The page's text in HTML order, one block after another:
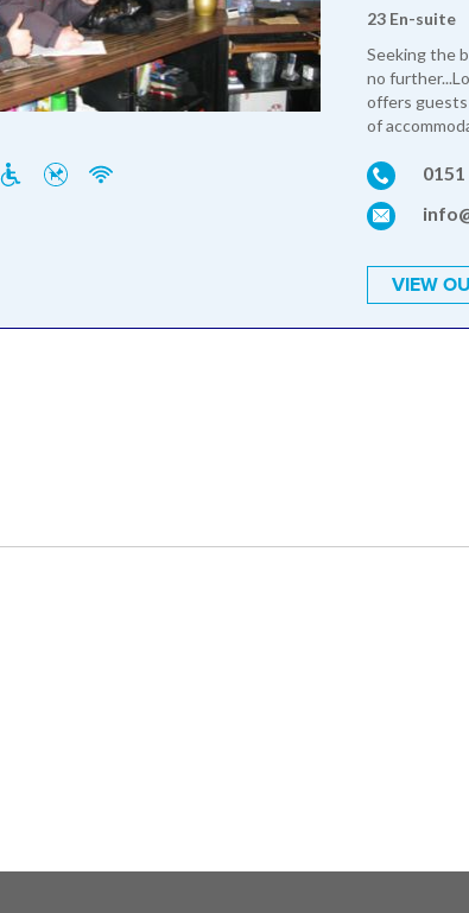
23 En-suite
Seeking the
no
offers guests
of
0151
VIEW